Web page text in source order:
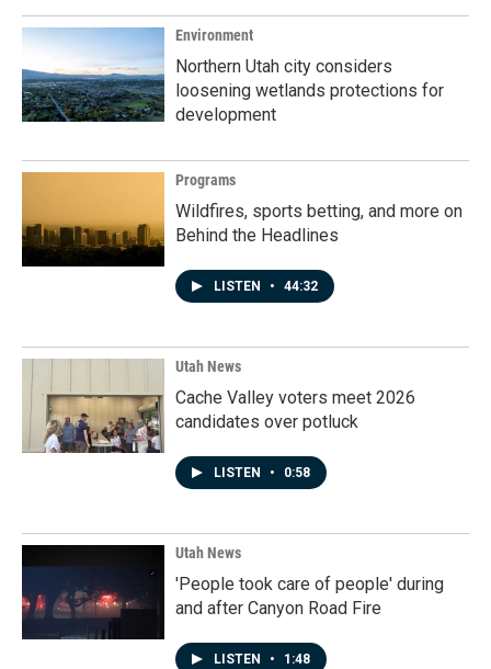
Environment
Northern Utah city considers
loosening wetlands protections for
development
Programs
Wildfires, sports betting, and more on
Behind the Headlines
LISTEN • 44:32
Utah News
Cache Valley voters meet 2026
candidates over potluck
LISTEN • 0:58
Utah News
'People took care of people' during
and after Canyon Road Fire
LISTEN • 1:48